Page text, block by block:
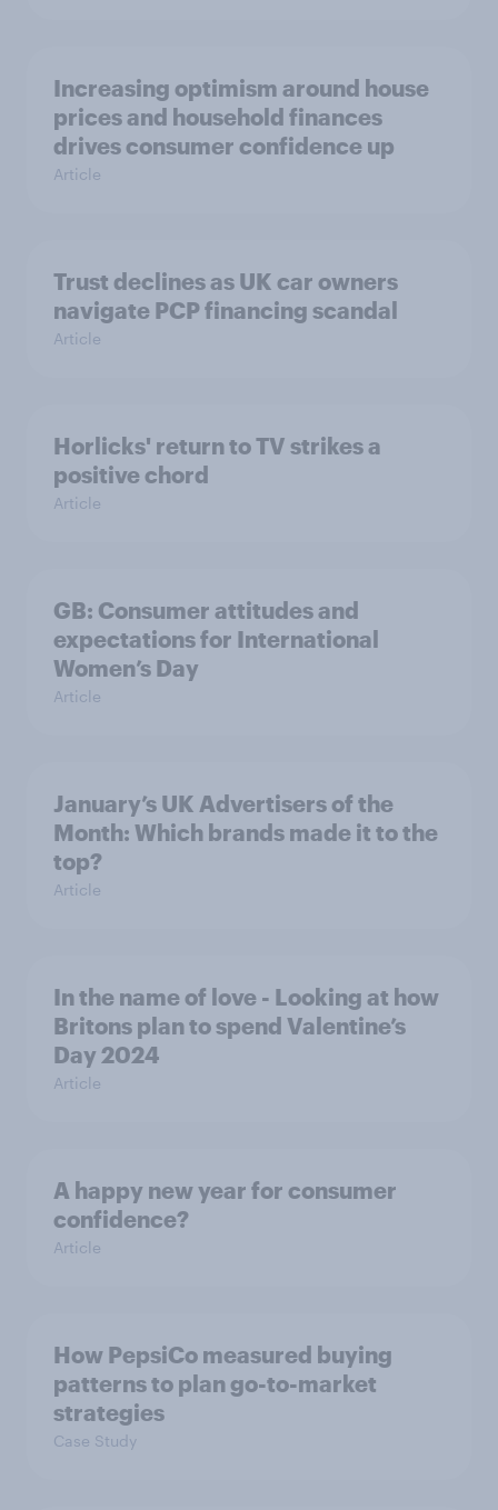
Increasing optimism around house
prices and household finances
drives consumer confidence up
Article
Trust declines as UK car owners
navigate PCP financing scandal
Article
Horlicks' return to TV strikes a
positive chord
Article
GB: Consumer attitudes and
expectations for International
Women’s Day
Article
January’s UK Advertisers of the
Month: Which brands made it to the
top?
Article
In the name of love - Looking at how
Britons plan to spend Valentine’s
Day 2024
Article
A happy new year for consumer
confidence?
Article
How PepsiCo measured buying
patterns to plan go-to-market
strategies
Case Study